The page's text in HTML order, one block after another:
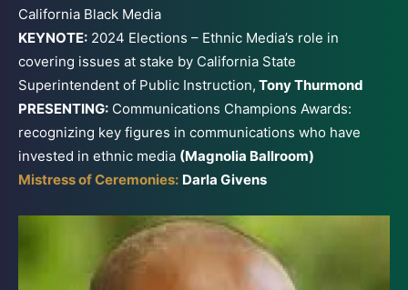
California Black Media
KEYNOTE: 2024 Elections – Ethnic Media’s role in
covering issues at stake by California State
Superintendent of Public Instruction, Tony Thurmond
PRESENTING: Communications Champions Awards:
recognizing key figures in communications who have
invested in ethnic media (Magnolia Ballroom)
Mistress of Ceremonies: Darla Givens